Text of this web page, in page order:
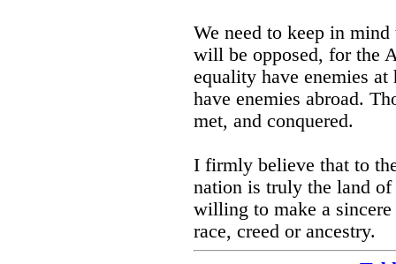
We need to keep in
will be opposed, for the
equality have enemies
have enemies abroad.
met, and conquered.
I firmly believe that to
nation is truly the land of
willing to make a
race, creed or ancestry.